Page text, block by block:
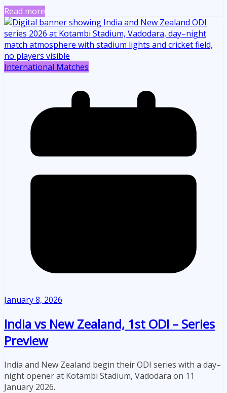
Read more
International Matches
January 8, 2026
India vs New Zealand, 1st ODI – Series
Preview
India and New Zealand begin their ODI series with a day–
night opener at Kotambi Stadium, Vadodara on 11
January 2026.